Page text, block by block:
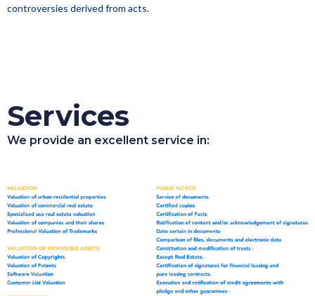
controversies derived from acts.
Services
We provide an excellent service in: